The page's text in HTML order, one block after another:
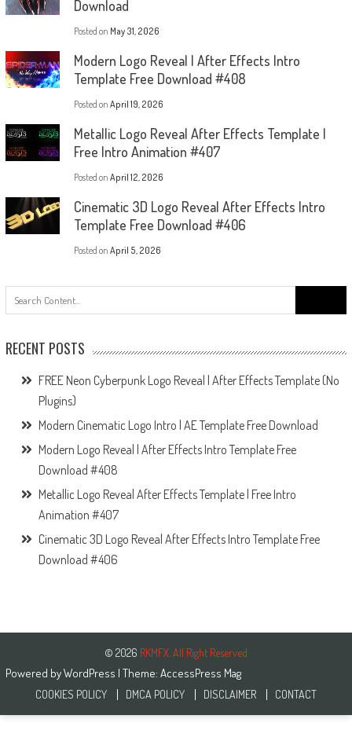
Download
Posted on May 31, 2026
Modern Logo Reveal | After Effects Intro
Template Free Download #408
Posted on April 19, 2026
Metallic Logo Reveal After Effects Template |
Free Intro Animation #407
Posted on April 12, 2026
Cinematic 3D Logo Reveal After Effects Intro
Template Free Download #406
Posted on April 5, 2026
for:
RECENT POSTS
FREE Neon Cyberpunk Logo Reveal | After Effects Template (No
Plugins)
Modern Cinematic Logo Intro | AE Template Free Download
Modern Logo Reveal | After Effects Intro Template Free
Download #408
Metallic Logo Reveal After Effects Template | Free Intro
Animation #407
Cinematic 3D Logo Reveal After Effects Intro Template Free
Download #406
© 2026 RKMFX. All Right Reserved
Powered byWordPress | Theme: AccessPress Mag
COOKIES POLICY DMCA POLICY DISCLAIMER CONTACT